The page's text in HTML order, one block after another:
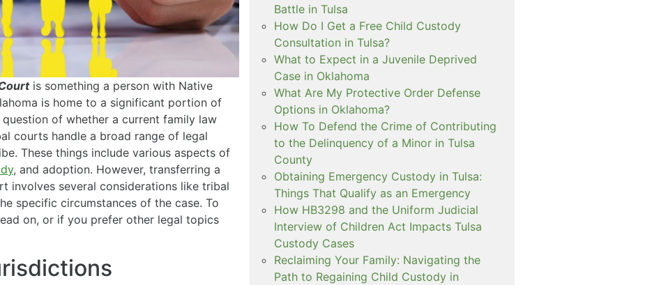
is something a person with Native
is home to a significant portion of
of whether a current family law
courts handle a broad range of legal
These things include various aspects of
, and adoption. However, transferring a
involves several considerations like tribal
specific circumstances of the case. To
on, or if you prefer other legal topics
Battle in Tulsa
How Do I Get a Free Child Custody
Consultation in Tulsa?
What to Expect in a Juvenile Deprived
Case in Oklahoma
What Are My Protective Order Defense
Options in Oklahoma?
How To Defend the Crime of Contributing
to the Delinquency of a Minor in Tulsa
County
Obtaining Emergency Custody in Tulsa:
Things That Qualify as an Emergency
How HB3298 and the Uniform Judicial
Interview of Children Act Impacts Tulsa
Custody Cases
Reclaiming Your Family: Navigating the
Path to Regaining Child Custody in